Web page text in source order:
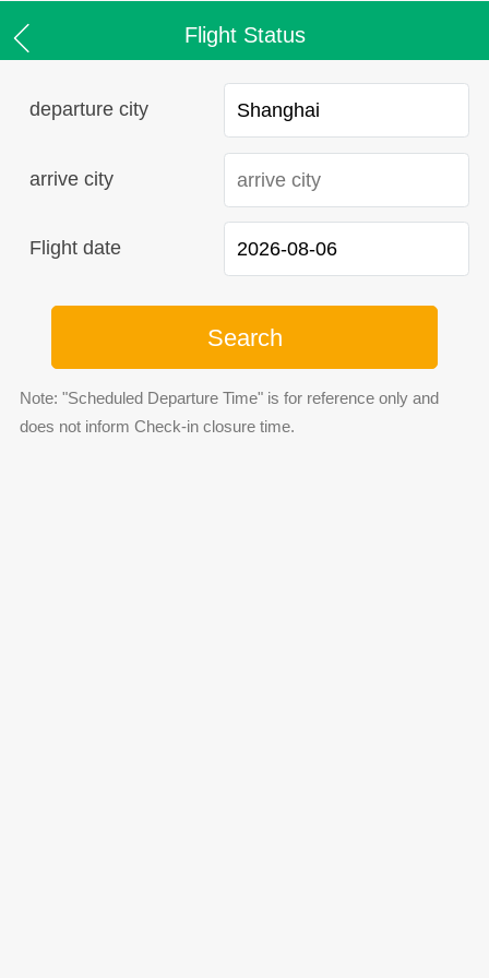
Flight Status
departure city
arrive city
Flight date
Search
Note: "Scheduled Departure Time" is for reference only and
does not inform Check-in closure time.